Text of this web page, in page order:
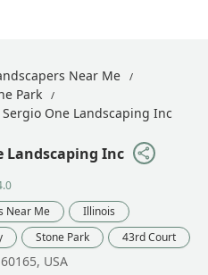
Near Me
Park
Sergio One Landscaping Inc
Landscaping Inc
Near Me
Illinois
Stone Park 43rd Court
USA